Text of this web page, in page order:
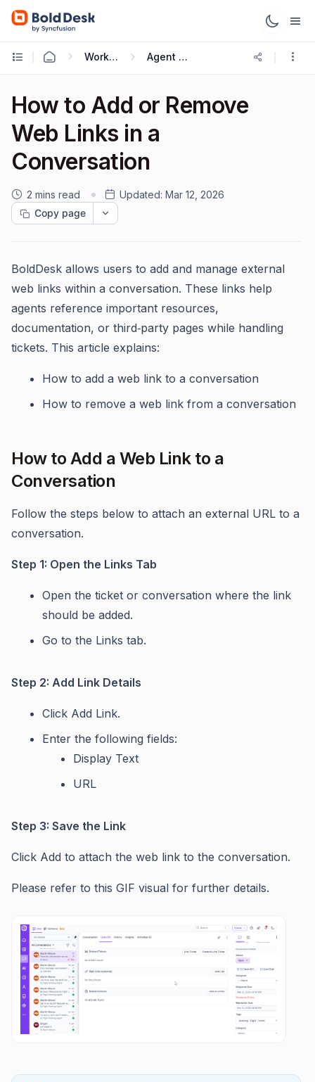
Working with Live Chat Agent Guide
How to Add or Remove
Web Links in a
Conversation
2 mins read Updated: Mar 12, 2026
Copy page
BoldDesk allows users to add and manage external
web links within a conversation. These links help
agents reference important resources,
documentation, or third‑party pages while handling
tickets. This article explains:
How to add a web link to a conversation
How to remove a web link from a conversation
How to Add a Web Link to a
Conversation
Follow the steps below to attach an external URL to a
conversation.
Step 1: Open the Links Tab
Open the ticket or conversation where the link
should be added.
Go to the Links tab.
Step 2: Add Link Details
Click Add Link.
Enter the following fields:
Display Text
URL
Step 3: Save the Link
Click Add to attach the web link to the conversation.
Please refer to this GIF visual for further details.